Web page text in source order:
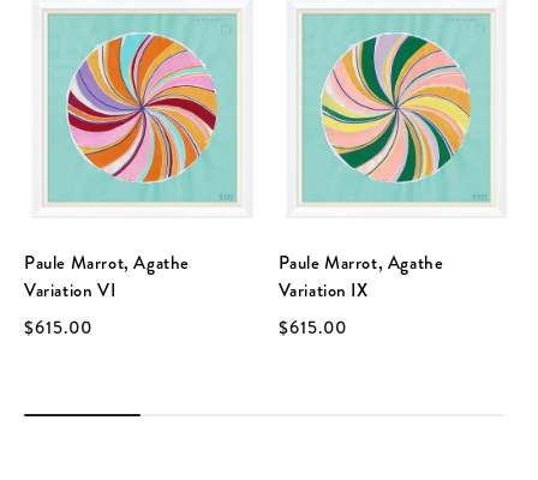
Paule Marrot, Agathe
Variation VI
$615.00
Paule Marrot, Agathe
Variation IX
$615.00